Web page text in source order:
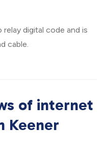
relay digital code and is
cable.
of internet
Keener